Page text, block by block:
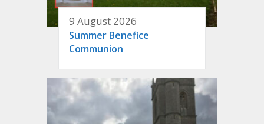
9 August 2026
Summer Benefice
Communion